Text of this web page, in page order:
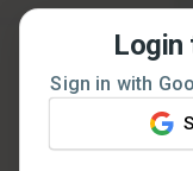
Login
Sign in with